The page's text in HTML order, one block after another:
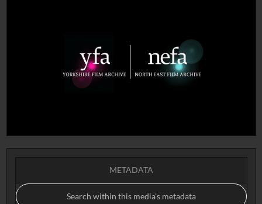
METADATA